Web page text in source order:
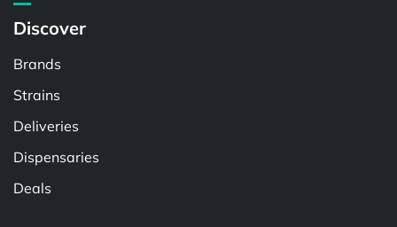
Discover
Brands
Strains
Deliveries
Dispensaries
Deals